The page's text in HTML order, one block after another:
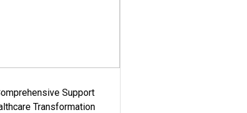
Support
Transformation